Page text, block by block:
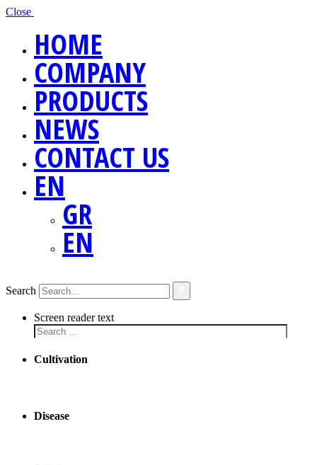
Close
HOME
COMPANY
PRODUCTS
NEWS
CONTACT US
EN
GR
EN
Search
Screen reader text
Cultivation
Disease